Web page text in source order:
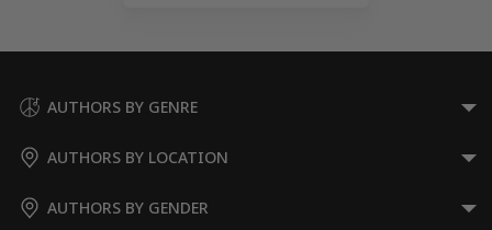
AUTHORS BY GENRE
AUTHORS BY LOCATION
AUTHORS BY GENDER